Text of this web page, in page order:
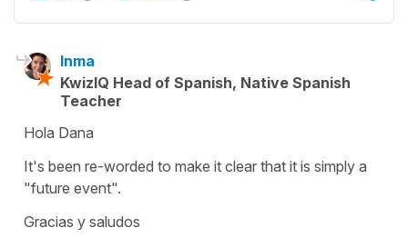
Inma
KwizIQ Head of Spanish, Native Spanish
Teacher
Hola Dana
It's been re-worded to make it clear that it is simply a
"future event".
Gracias y saludos